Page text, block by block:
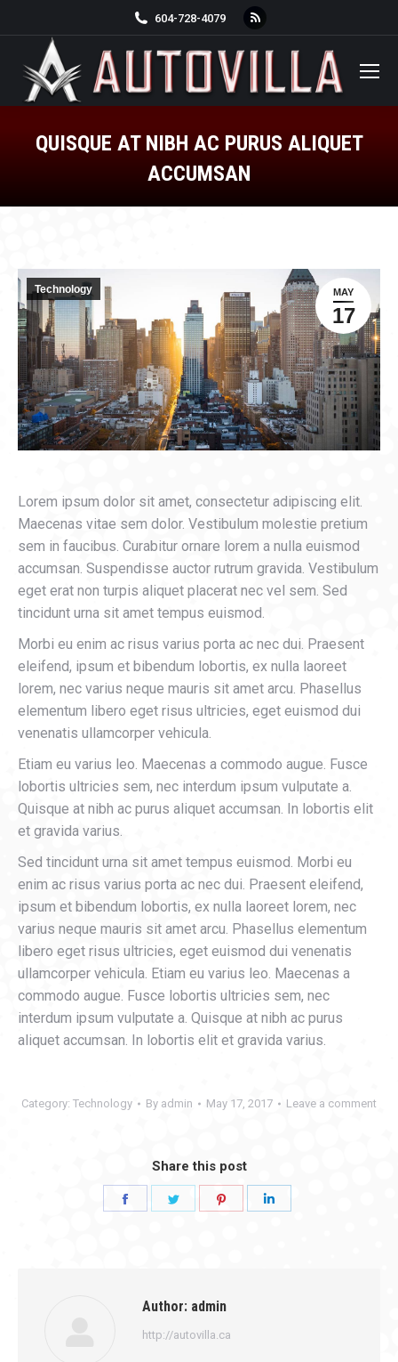
604-728-4079
page
opens
in
new
window
QUISQUE AT NIBH AC PURUS ALIQUET
ACCUMSAN
MAY
17
Technology
Lorem ipsum dolor sit amet, consectetur adipiscing elit.
Maecenas vitae sem dolor. Vestibulum molestie pretium
sem in faucibus. Curabitur ornare lorem a nulla euismod
accumsan. Suspendisse auctor rutrum gravida. Vestibulum
eget erat non turpis aliquet placerat nec vel sem. Sed
tincidunt urna sit amet tempus euismod.
Morbi eu enim ac risus varius porta ac nec dui. Praesent
eleifend, ipsum et bibendum lobortis, ex nulla laoreet
lorem, nec varius neque mauris sit amet arcu. Phasellus
elementum libero eget risus ultricies, eget euismod dui
venenatis ullamcorper vehicula.
Etiam eu varius leo. Maecenas a commodo augue. Fusce
lobortis ultricies sem, nec interdum ipsum vulputate a.
Quisque at nibh ac purus aliquet accumsan. In lobortis elit
et gravida varius.
Sed tincidunt urna sit amet tempus euismod. Morbi eu
enim ac risus varius porta ac nec dui. Praesent eleifend,
ipsum et bibendum lobortis, ex nulla laoreet lorem, nec
varius neque mauris sit amet arcu. Phasellus elementum
libero eget risus ultricies, eget euismod dui venenatis
ullamcorper vehicula. Etiam eu varius leo. Maecenas a
commodo augue. Fusce lobortis ultricies sem, nec
interdum ipsum vulputate a. Quisque at nibh ac purus
aliquet accumsan. In lobortis elit et gravida varius.
Category: Technology By admin May 17, 2017 Leave a comment
Share this post
Author: admin
http://autovilla.ca